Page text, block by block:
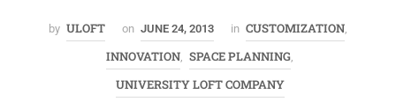
by ULOFT on JUNE 24, 2013 in CUSTOMIZATION
INNOVATION SPACE PLANNING
UNIVERSITY LOFT COMPANY